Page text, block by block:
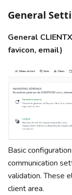
General
General
favicon, email)
Basic
communication
validation. These
client area.